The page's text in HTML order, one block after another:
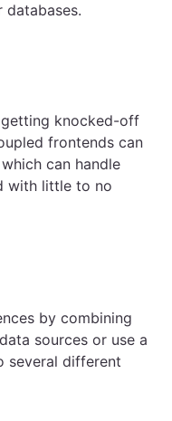
databases.
getting knocked-off
frontends can
can handle
with little to no
by combining
sources or use a
several different